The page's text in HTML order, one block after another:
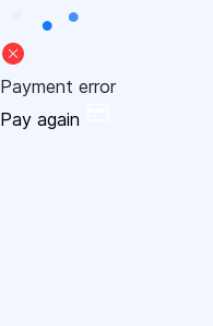
Payment error
Pay again